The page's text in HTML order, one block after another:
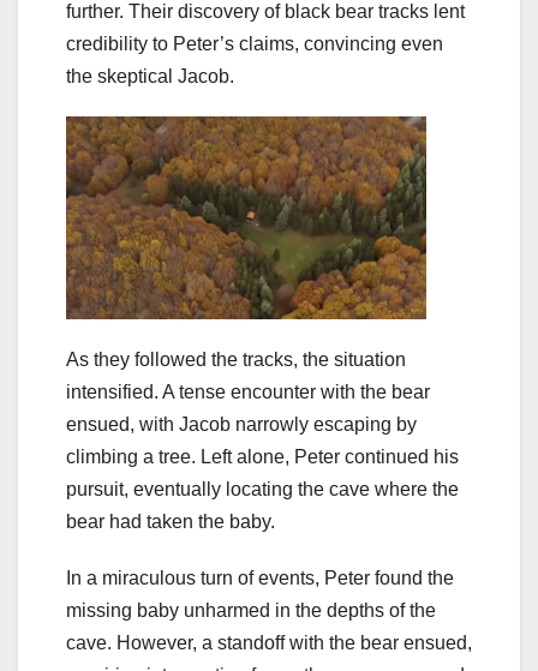
further. Their discovery of black bear tracks lent
credibility to Peter’s claims, convincing even
the skeptical Jacob.
As they followed the tracks, the situation
intensified. A tense encounter with the bear
ensued, with Jacob narrowly escaping by
climbing a tree. Left alone, Peter continued his
pursuit, eventually locating the cave where the
bear had taken the baby.
In a miraculous turn of events, Peter found the
missing baby unharmed in the depths of the
cave. However, a standoff with the bear ensued,